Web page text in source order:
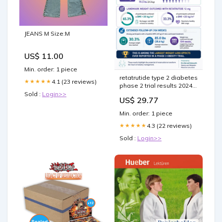
JEANS M Size:M
US$ 11.00
Min. order: 1 piece
★★★★★ 4.1 (23 reviews)
Sold : Login>>
retatrutide type 2 diabetes
phase 2 trial results 2024
of in obesity, diabetes,
of Retatrutide – retatrutide
phase 2 trial type –
US$ 29.77
Min. order: 1 piece
★★★★★ 4.3 (22 reviews)
Sold : Login>>